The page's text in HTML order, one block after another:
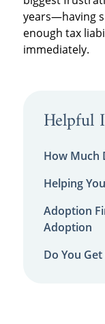
years—having
enough tax
immediately.
Helpful
How Much
Helping
Adoption
Adoption
Do You